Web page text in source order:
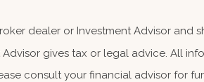
dealer or Investment Advisor and
gives tax or legal advice. All
consult your financial advisor for